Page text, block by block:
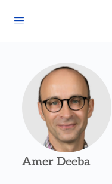
Amer Deeba